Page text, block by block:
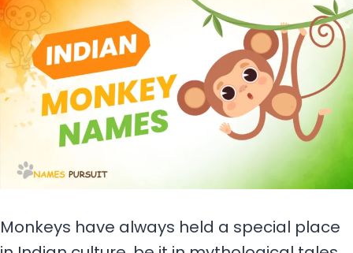
Monkeys have always held a special place